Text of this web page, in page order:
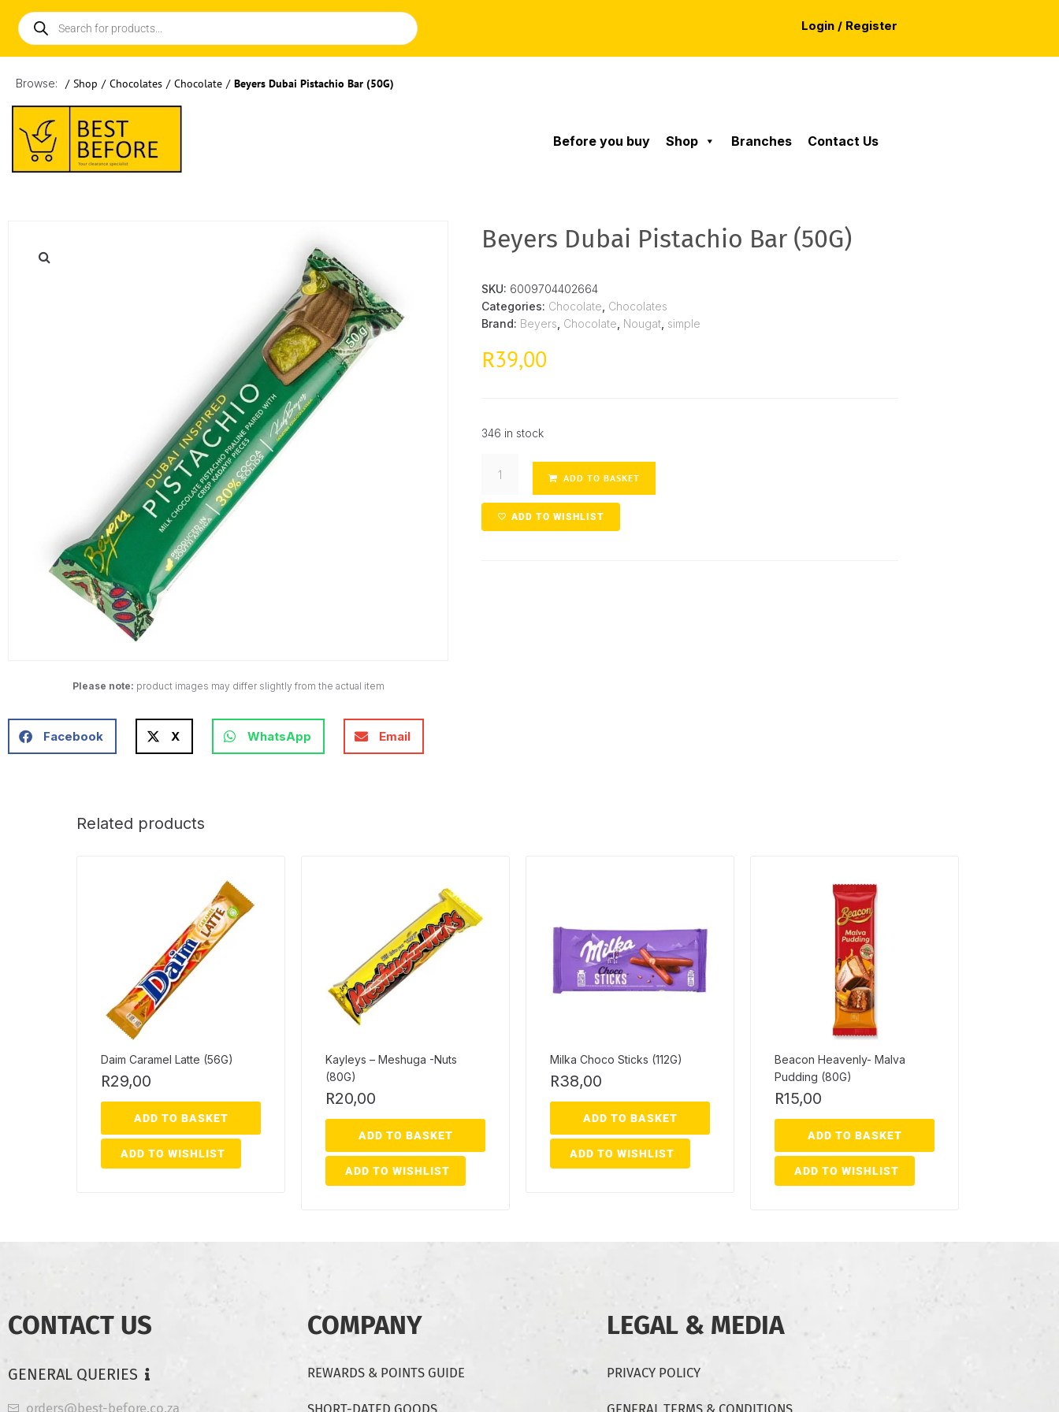
Login / Register
Browse: / Shop / Chocolates / Chocolate / Beyers Dubai Pistachio Bar (50G)
Before you buy Shop Branches Contact Us
Please note: product images may differ slightly from the actual item
Facebook X WhatsApp Email
Beyers Dubai Pistachio Bar (50G)
SKU: 6009704402664
Categories: Chocolate Chocolates
Brand: Beyers Chocolate Nougat simple
R39,00
346 in stock
ADD TO BASKET
ADD TO WISHLIST
Related products
Daim Caramel Latte (56G)
R29,00
ADD TO BASKET
ADD TO WISHLIST
Kayleys – Meshuga -Nuts
(80G)
R20,00
ADD TO BASKET
ADD TO WISHLIST
Milka Choco Sticks (112G)
R38,00
ADD TO BASKET
ADD TO WISHLIST
Beacon Heavenly- Malva
Pudding (80G)
R15,00
ADD TO BASKET
ADD TO WISHLIST
CONTACT US
GENERAL QUERIES
orders@best-before.co.za
COMPANY
REWARDS & POINTS GUIDE
LEGAL & MEDIA
PRIVACY POLICY